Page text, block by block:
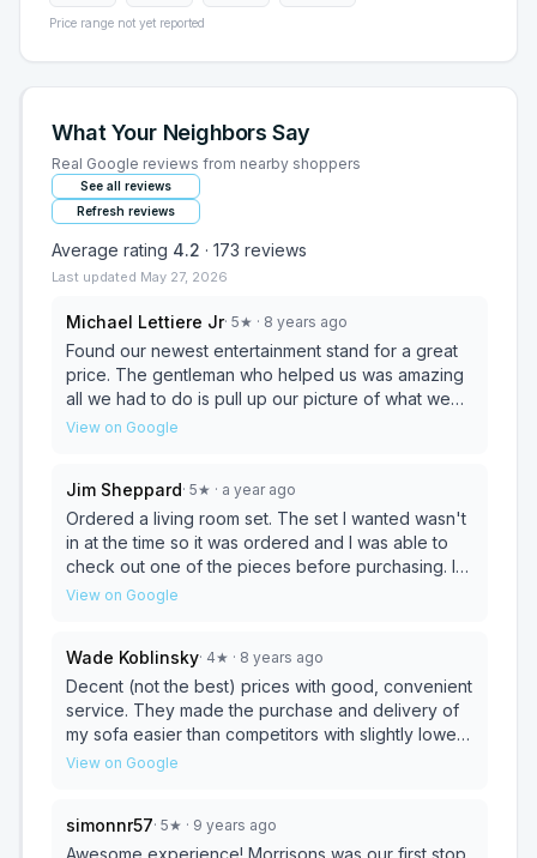
Price range not yet reported
What Your Neighbors Say
Real Google reviews from nearby shoppers
See all reviews
Refresh reviews
Average rating 4.2 · 173 reviews
Last updated May 27, 2026
Michael Lettiere Jr· 5★ · 8 years ago
Found our newest entertainment stand for a great
price. The gentleman who helped us was amazing
all we had to do is pull up our picture of what we
wanted from their web site and he knew where to
delivery and or pick up of your items. I must say it's
almost like talking to a neighbor it was no pressure
to buy. We knew what we wanted and got it with in
a week from ordering.
View on Google
Jim Sheppard· 5★ · a year ago
Ordered a living room set. The set I wanted wasn't
in at the time so it was ordered and I was able to
check out one of the pieces before purchasing. I
liked it enough to order a couple of more matching
the flexibility and never felt pressured to go with
something else that was already there.
View on Google
Wade Koblinsky· 4★ · 8 years ago
Decent (not the best) prices with good, convenient
service. They made the purchase and delivery of
my sofa easier than competitors with slightly lower
prices.
View on Google
simonnr57· 5★ · 9 years ago
Awesome experience! Morrisons was our first stop